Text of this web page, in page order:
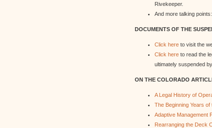
Rivekeeper.
And more talking points:
DOCUMENTS OF THE
Click here to visit the
Click here to read the
ultimately suspended
ON THE COLORADO
A Legal History of
The Beginning Years
Adaptive Management
Rearranging the Deck